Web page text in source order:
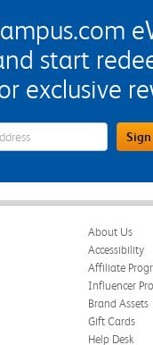
start
exclusive
Up Email Address Field
About Us
Accessibility
Affiliate
Influencer
Brand Assets
Gift Cards
Help Desk